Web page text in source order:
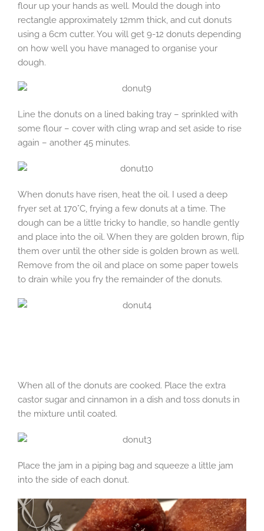
flour up your hands as well. Mould the dough into
rectangle approximately 12mm thick, and cut donuts
using a 6cm cutter. You will get 9-12 donuts depending
on how well you have managed to organise your
dough.
Line the donuts on a lined baking tray – sprinkled with
some flour – cover with cling wrap and set aside to rise
again – another 45 minutes.
When donuts have risen, heat the oil. I used a deep
fryer set at 170°C, frying a few donuts at a time. The
dough can be a little tricky to handle, so handle gently
and place into the oil. When they are golden brown, flip
them over until the other side is golden brown as well.
Remove from the oil and place on some paper towels
to drain while you fry the remainder of the donuts.
When all of the donuts are cooked. Place the extra
castor sugar and cinnamon in a dish and toss donuts in
the mixture until coated.
Place the jam in a piping bag and squeeze a little jam
into the side of each donut.